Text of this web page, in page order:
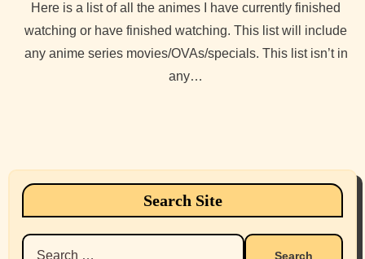
Here is a list of all the animes I have currently finished
watching or have finished watching. This list will include
any anime series movies/OVAs/specials. This list isn’t in
any…
Search Site
Search